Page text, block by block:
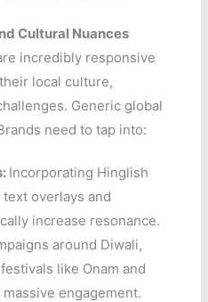
Cultural Nuances
incredibly responsive
local culture,
Generic global
need to tap into:
Incorporating Hinglish
overlays and
increase resonance.
around Diwali,
like Onam and
engagement.